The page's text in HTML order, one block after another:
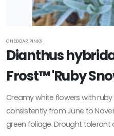
CHEDDAR PINKS
Dianthus
Frost™ 'Ruby
Creamy white flowers with
consistently from June to
green foliage. Drought tolerant